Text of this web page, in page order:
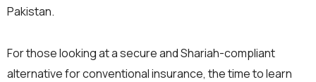
Pakistan.
For those looking at a secure and Shariah-compliant
alternative for conventional insurance, the time to learn